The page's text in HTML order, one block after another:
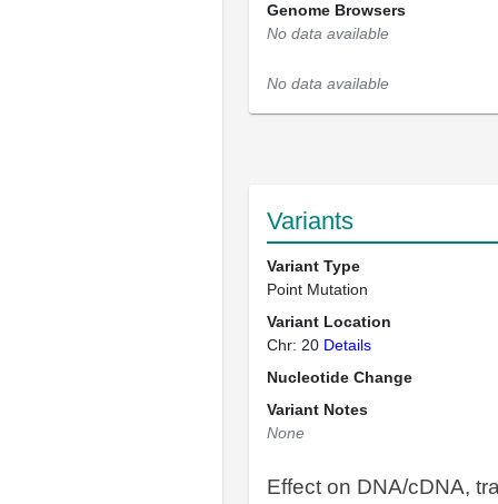
Genome Browsers
No data available
No data available
Variants
Variant Type
Point Mutation
Variant Location
Chr: 20 Details
Nucleotide Change
Variant Notes
None
Effect on DNA/cDNA,